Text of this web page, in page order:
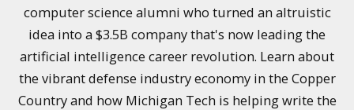
computer science alumni who turned an altruistic
idea into a $3.5B company that's now leading the
artificial intelligence career revolution. Learn about
the vibrant defense industry economy in the Copper
Country and how Michigan Tech is helping write the